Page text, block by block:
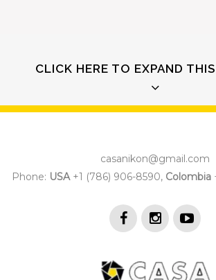
CLICK HERE TO EXPAND
QUICK VIEW
Separated they live in
coast of the
casanikon@gmail.com
Phone: USA+1 (786) 906-8590, Colombia